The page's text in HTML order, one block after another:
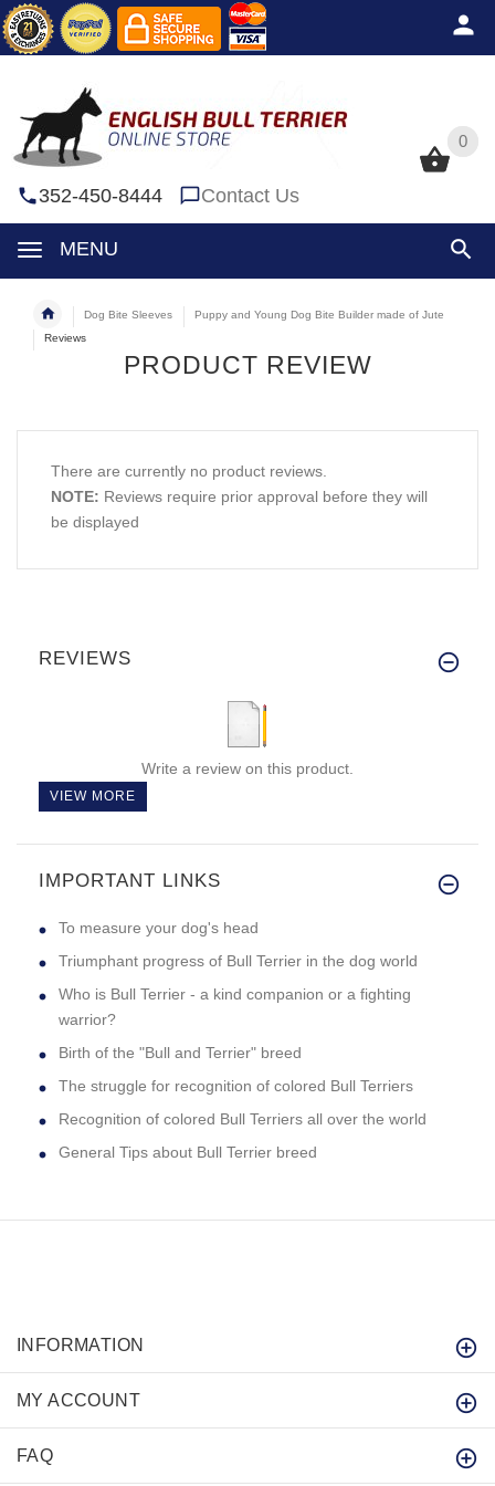
0
352-450-8444 Contact Us
MENU
0
Dog Bite Sleeves
Puppy and Young Dog Bite Builder made of Jute
Reviews
PRODUCT REVIEW
There are currently no product reviews.
NOTE: Reviews require prior approval before they will
be displayed
REVIEWS
Write a review on this product.
VIEW MORE
IMPORTANT LINKS
To measure your dog's head
Triumphant progress of Bull Terrier in the dog world
Who is Bull Terrier - a kind companion or a fighting
warrior?
Birth of the "Bull and Terrier" breed
The struggle for recognition of colored Bull Terriers
Recognition of colored Bull Terriers all over the world
General Tips about Bull Terrier breed
INFORMATION
MY ACCOUNT
FAQ